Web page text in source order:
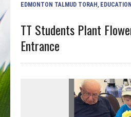
EDMONTON TALMUD TORAH EDUCATION
TT Students Plant
Entrance